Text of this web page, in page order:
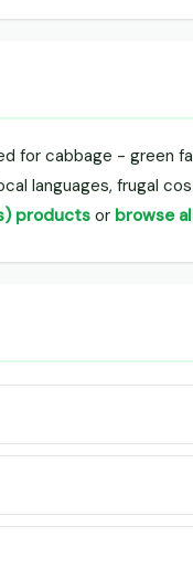
for cabbage - green
languages, frugal
productsor browse
farmers, FPOs and
price — no technical